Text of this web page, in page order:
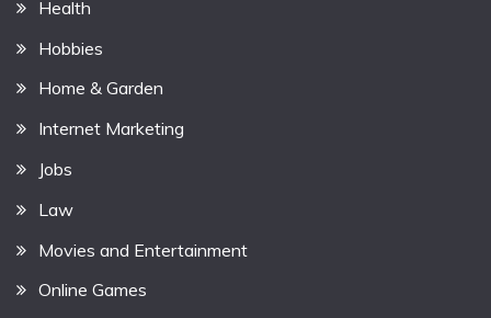
Health
Hobbies
Home & Garden
Internet Marketing
Jobs
Law
Movies and Entertainment
Online Games